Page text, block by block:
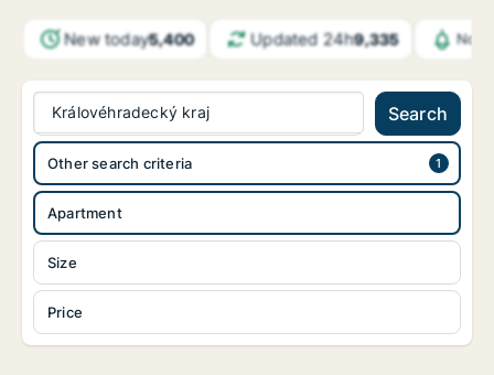
New today5,400 Updated 24h9,335
Královéhradecký kraj Search
Apartment
Size
Price
Other search criteria